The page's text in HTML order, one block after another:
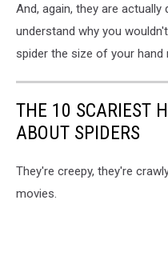
And, again, they are actually
understand why you
spider the size of your
THE 10 SCARIEST
ABOUT SPIDERS
They're creepy, they're
movies.